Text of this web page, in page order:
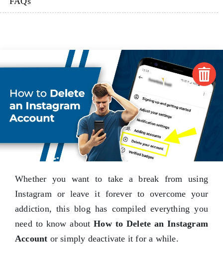
Whether you want to take a break from using
Instagram or leave it forever to overcome your
addiction, this blog has compiled everything you
need to know aboutHow to Delete an Instagram
Account or simply deactivate it for a while.